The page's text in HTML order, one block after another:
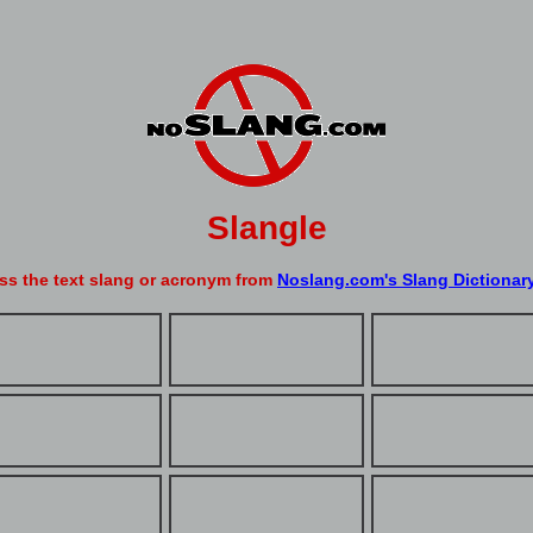
Slangle
the text slang or acronym from Noslang.com's Slang